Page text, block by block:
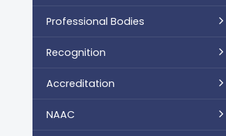
Professional Bodies
Recognition
Accreditation
NAAC